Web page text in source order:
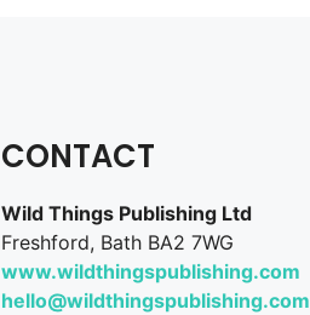
CONTACT
Wild Things Publishing Ltd
Freshford, Bath BA2 7WG
www.wildthingspublishing.com
hello@wildthingspublishing.com